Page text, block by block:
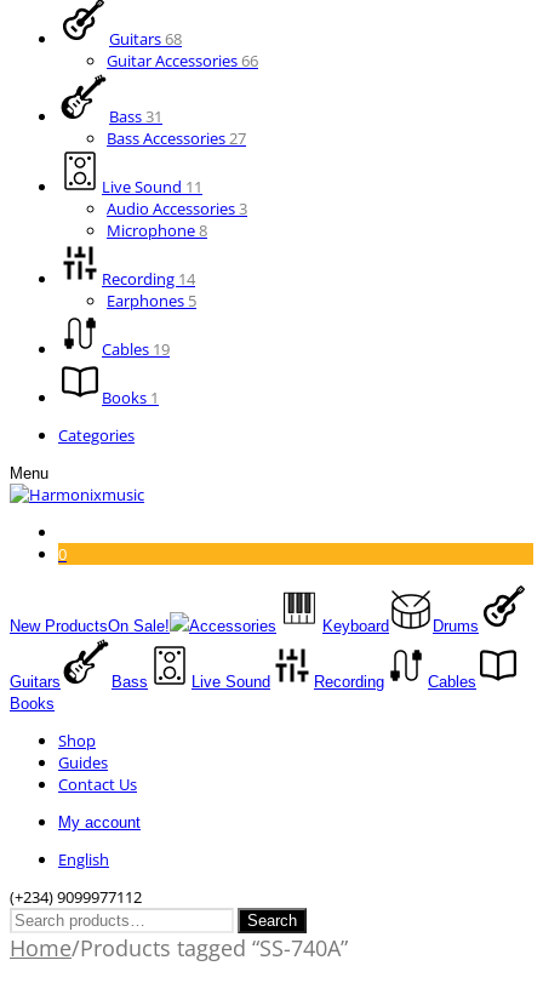
Guitars68
Guitar Accessories66
Bass31
Bass Accessories27
Live Sound 11
Audio Accessories3
Microphone8
Recording 14
Earphones 5
Cables 19
Books 1
Categories
Menu
0
New ProductsOn Sale! Accessories Keyboard Drums
Guitars Bass Live Sound Recording
Cables
Books
Shop
Guides
Contact Us
My account
English
(+234) 9099977112
Search
for:
Search
Home/Products tagged “SS-740A”